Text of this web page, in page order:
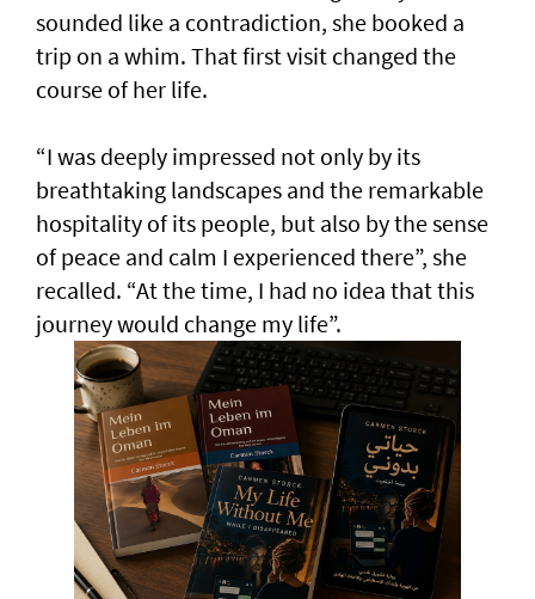
sounded like a contradiction, she booked a
trip on a whim. That first visit changed the
course of her life.
“I was deeply impressed not only by its
breathtaking landscapes and the remarkable
hospitality of its people, but also by the sense
of peace and calm I experienced there”, she
recalled. “At the time, I had no idea that this
journey would change my life”.